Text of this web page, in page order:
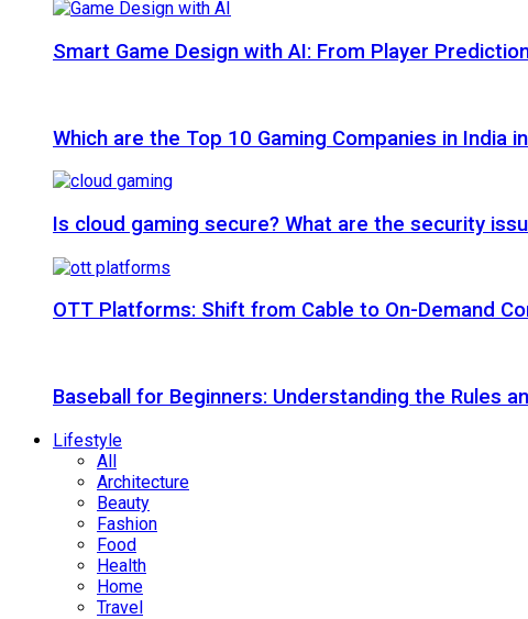
Smart Game Design with AI: From Player
Which are the Top 10 Gaming Companies in India
Is cloud gaming secure? What are the security
OTT Platforms: Shift from Cable to On-Demand
Baseball for Beginners: Understanding the Rules
Lifestyle
All
Architecture
Beauty
Fashion
Food
Health
Home
Travel